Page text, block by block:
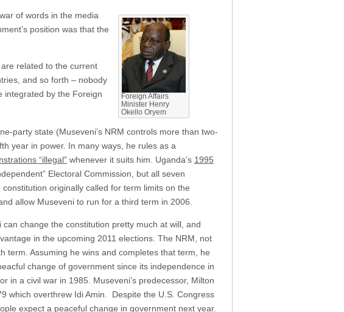
Foreign Affairs
Minister Henry
Okello Oryem
of words in the media
position was that the
related to the current
and so forth – nobody
integrated by the Foreign
party state (Museveni’s NRM controls more than two-
year in power. In many ways, he rules as a
“illegal” whenever it suits him. Uganda’s 1995
Electoral Commission, but all seven
originally called for term limits on the
allow Museveni to run for a third term in 2006.
change the constitution pretty much at will, and
in the upcoming 2011 elections. The NRM, not
term. Assuming he wins and completes that term, he
change of government since its independence in
in a civil war in 1985. Museveni’s predecessor, Milton
which overthrew Idi Amin. Despite the U.S. Congress
expect a peaceful change in government next year.